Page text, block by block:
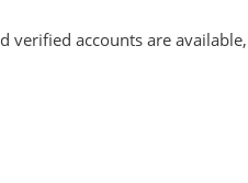
verified accounts are